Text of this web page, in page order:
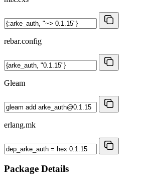
rebar.config
Gleam
erlang.mk
Package Details